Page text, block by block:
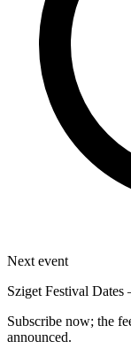
Next event
Sziget Festival Dates
Subscribe now; the
announced.